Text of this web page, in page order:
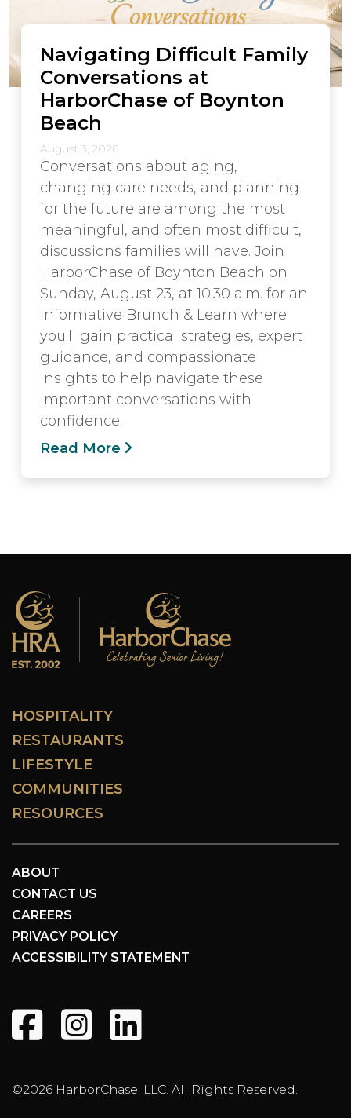
Navigating Difficult Family
Conversations at
HarborChase of Boynton
Beach
August 3, 2026
Conversations about aging,
changing care needs, and planning
for the future are among the most
meaningful, and often most difficult,
discussions families will have. Join
HarborChase of Boynton Beach on
Sunday, August 23, at 10:30 a.m. for an
informative Brunch & Learn where
you'll gain practical strategies, expert
guidance, and compassionate
insights to help navigate these
important conversations with
confidence.
Read More
HOSPITALITY
RESTAURANTS
LIFESTYLE
COMMUNITIES
RESOURCES
ABOUT
CONTACT US
CAREERS
PRIVACY POLICY
ACCESSIBILITY STATEMENT
©2026 HarborChase, LLC. All Rights Reserved.